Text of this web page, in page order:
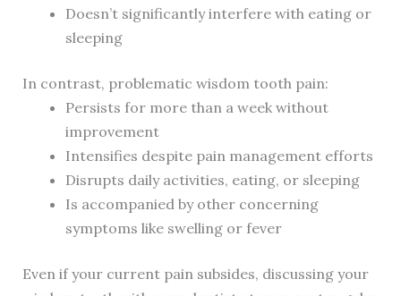
Doesn’t significantly interfere with eating or
sleeping
In contrast, problematic wisdom tooth pain:
Persists for more than a week without
improvement
Intensifies despite pain management efforts
Disrupts daily activities, eating, or sleeping
Is accompanied by other concerning
symptoms like swelling or fever
Even if your current pain subsides, discussing your